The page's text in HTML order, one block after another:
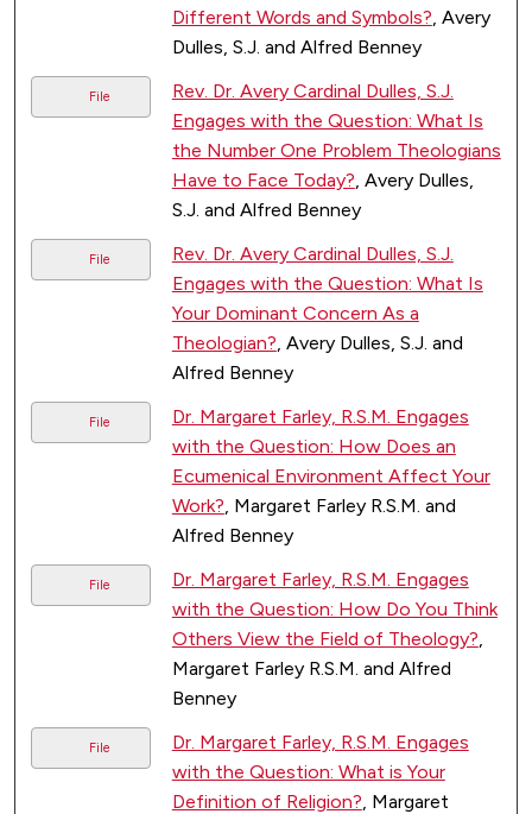
Different Words and Symbols?, Avery
Dulles, S.J. and Alfred Benney
File
Rev. Dr. Avery Cardinal Dulles, S.J.
Engages with the Question: What Is
the Number One Problem Theologians
Have to Face Today?, Avery Dulles,
S.J. and Alfred Benney
File
Rev. Dr. Avery Cardinal Dulles, S.J.
Engages with the Question: What Is
Your Dominant Concern As a
Theologian?, Avery Dulles, S.J. and
Alfred Benney
File
Dr. Margaret Farley, R.S.M. Engages
with the Question: How Does an
Ecumenical Environment Affect Your
Work?, Margaret Farley R.S.M. and
Alfred Benney
File
Dr. Margaret Farley, R.S.M. Engages
with the Question: How Do You Think
Others View the Field of Theology?,
Margaret Farley R.S.M. and Alfred
Benney
File
Dr. Margaret Farley, R.S.M. Engages
with the Question: What is Your
Definition of Religion?, Margaret